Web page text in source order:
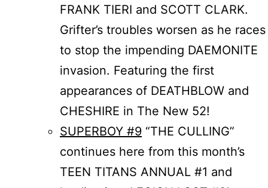
FRANK TIERI and SCOTT CLARK.
Grifter’s troubles worsen as he races
to stop the impending DAEMONITE
invasion. Featuring the first
appearances of DEATHBLOW and
CHESHIRE in The New 52!
SUPERBOY #9 “THE CULLING”
continues here from this month’s
TEEN TITANS ANNUAL #1 and